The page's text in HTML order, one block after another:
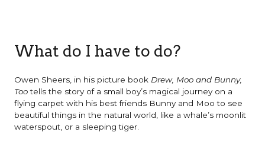
What do I have to do?
Owen Sheers, in his picture book Drew, Moo and Bunny,
Tootells the story of a small boy’s magical journey on a
flying carpet with his best friends Bunny and Moo to see
beautiful things in the natural world, like a whale’s moonlit
waterspout, or a sleeping tiger.